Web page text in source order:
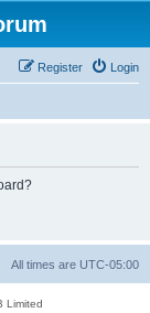
Login
Register
All times are UTC-05:00
Limited